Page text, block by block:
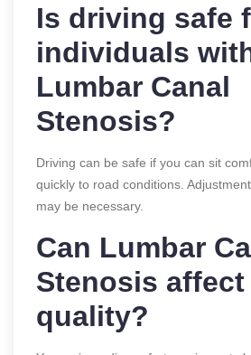
Is driving safe
individuals
Lumbar Canal
Stenosis?
Driving can be safe if you can sit
quickly to road conditions.
may be necessary.
Can Lumbar
Stenosis affect
quality?